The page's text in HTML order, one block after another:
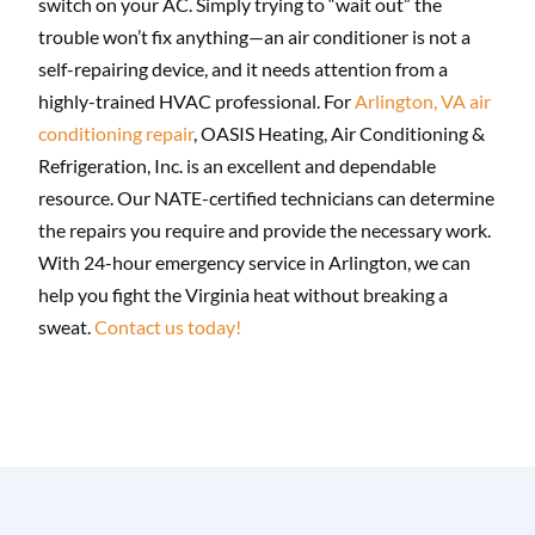
trouble won’t fix anything—an air conditioner is not a
self-repairing device, and it needs attention from a
highly-trained HVAC professional. For Arlington, VA air
conditioning repair, OASIS Heating, Air Conditioning &
Refrigeration, Inc. is an excellent and dependable
resource. Our NATE-certified technicians can determine
the repairs you require and provide the necessary work.
With 24-hour emergency service in Arlington, we can
help you fight the Virginia heat without breaking a
sweat. Contact us today!